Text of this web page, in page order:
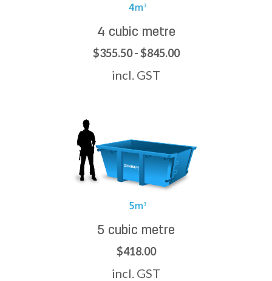
4 cubic metre
$355.50 - $845.00
incl. GST
5 cubic metre
$418.00
incl. GST